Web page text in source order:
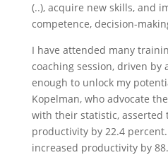
(..), acquire new skills, and
competence, decision-
I have attended many
coaching session, driven by
enough to unlock my
Kopelman, who advocate
with their statistic, asserted
productivity by 22.4
increased productivity by